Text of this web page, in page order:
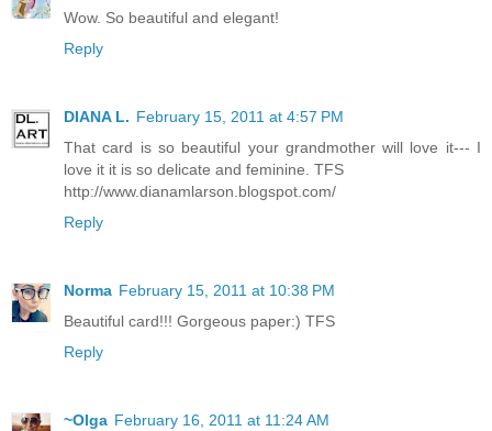
Wow. So beautiful and elegant!
Reply
DIANA L. February 15, 2011 at 4:57 PM
That card is so beautiful your grandmother will love it--- I
love it it is so delicate and feminine. TFS
http://www.dianamlarson.blogspot.com/
Reply
Norma February 15, 2011 at 10:38 PM
Beautiful card!!! Gorgeous paper:) TFS
Reply
~Olga February 16, 2011 at 11:24 AM